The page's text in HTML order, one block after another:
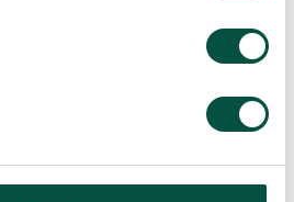
commercial renovation
cover, those we’re